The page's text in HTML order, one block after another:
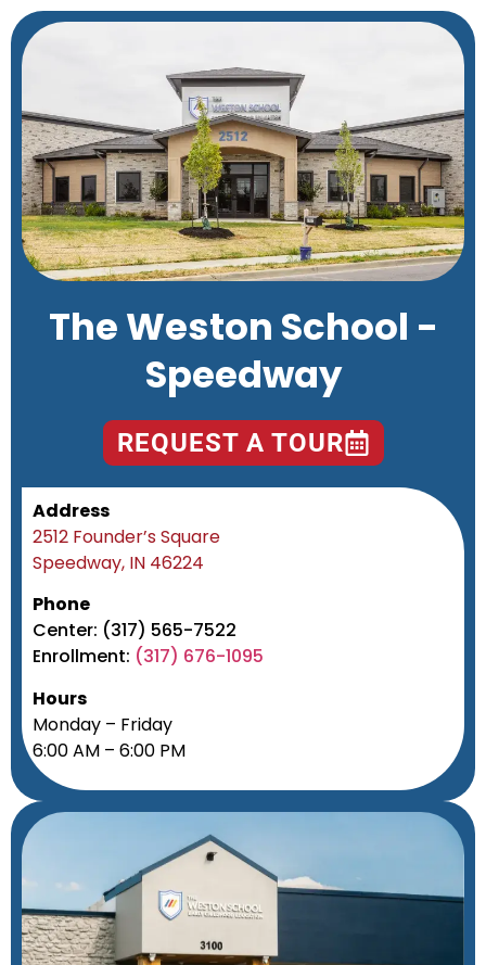
The Weston School -
Speedway
REQUEST A TOUR
Address
2512 Founder’s Square
Speedway, IN 46224
Phone
Center: (317) 565-7522
Enrollment: (317) 676-1095
Hours
Monday – Friday
6:00 AM – 6:00 PM